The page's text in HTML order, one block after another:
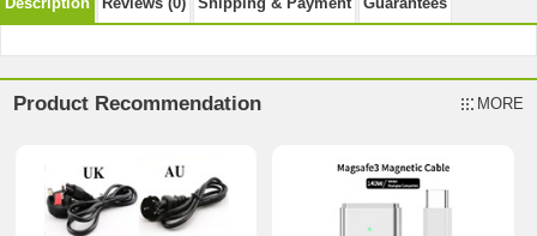
Product Recommendation MORE